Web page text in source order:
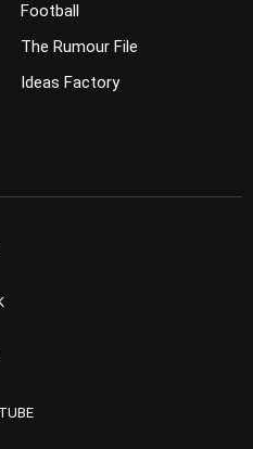
Football
The Rumour File
Ideas Factory